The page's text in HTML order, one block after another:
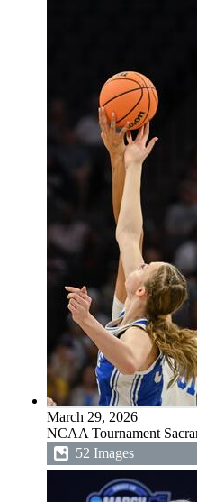
March 29, 2026
NCAA Tournament
52 Images